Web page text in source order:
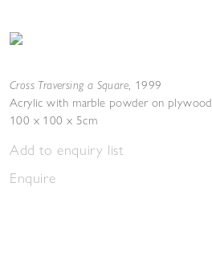
Cross Traversing a Square, 1999
Acrylic with marble powder on plywood
100 x 100 x 5cm
Add to enquiry list
Enquire